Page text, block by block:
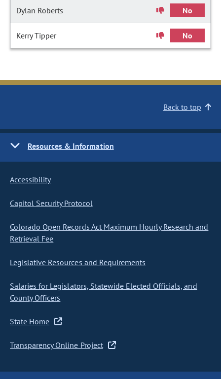
Dylan Roberts No
Kerry Tipper No
Back to top
Resources & Information
Accessibility
Capitol Security Protocol
Colorado Open Records Act Maximum Hourly Research and
Retrieval Fee
Legislative Resources and Requirements
Salaries for Legislators, Statewide Elected Officials, and
County Officers
State Home
Transparency Online Project